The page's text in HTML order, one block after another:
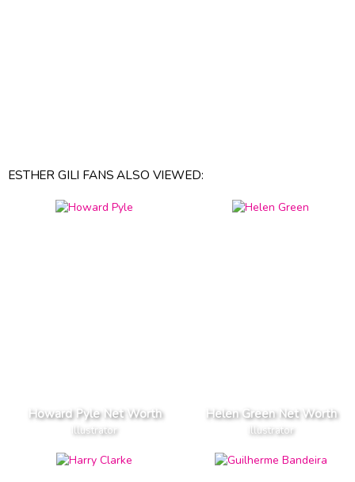
ESTHER GILI FANS ALSO VIEWED:
Howard Pyle Net Worth
Illustrator
Helen Green Net Worth
Illustrator